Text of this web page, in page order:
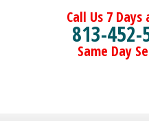
Call Us 7 Days
813-452-
Same Day